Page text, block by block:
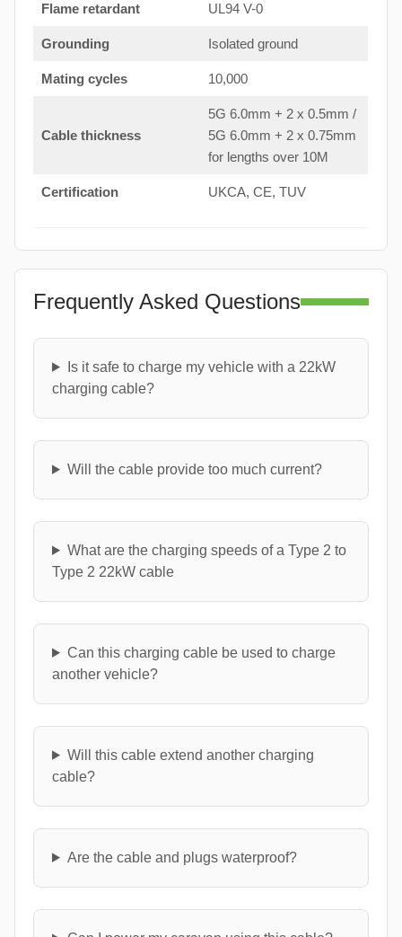
Flame retardant UL94 V-0
Grounding Isolated ground
Mating cycles 10,000
Cable thickness
5G 6.0mm + 2 x 0.5mm /
5G 6.0mm + 2 x 0.75mm
for lengths over 10M
Certification UKCA, CE, TUV
Frequently Asked Questions
Is it safe to charge my vehicle with a 22kW
charging cable?
Will the cable provide too much current?
What are the charging speeds of a Type 2 to
Type 2 22kW cable
Can this charging cable be used to charge
another vehicle?
Will this cable extend another charging
cable?
Are the cable and plugs waterproof?